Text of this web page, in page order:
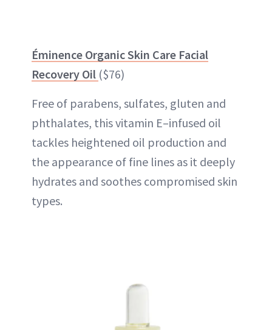
Éminence Organic Skin Care Facial
Recovery Oil ($76)
Free of parabens, sulfates, gluten and
phthalates, this vitamin E–infused oil
tackles heightened oil production and
the appearance of fine lines as it deeply
hydrates and soothes compromised skin
types.